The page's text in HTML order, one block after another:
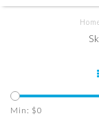
Min: $0